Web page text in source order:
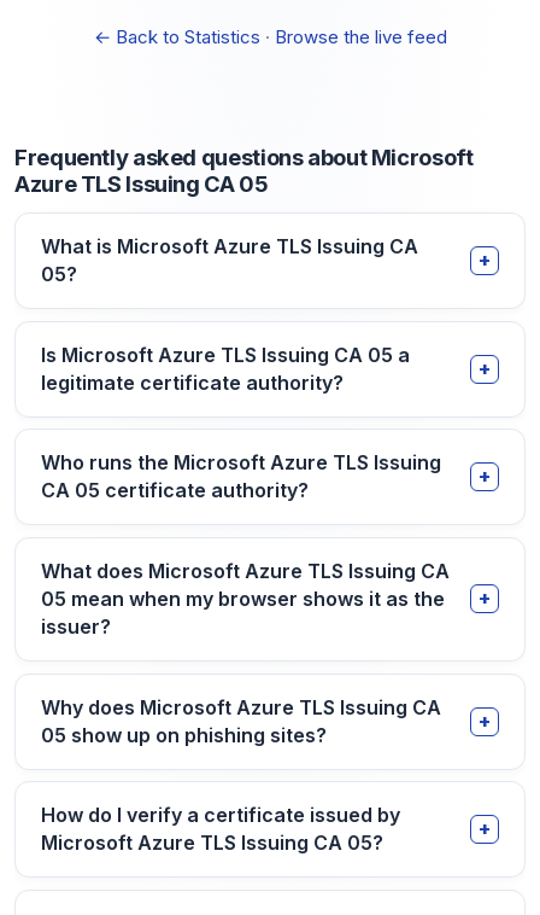
← Back to Statistics · Browse the live feed
Frequently asked questions about Microsoft
Azure TLS Issuing CA 05
What is Microsoft Azure TLS Issuing CA
05?
Is Microsoft Azure TLS Issuing CA 05 a
legitimate certificate authority?
Who runs the Microsoft Azure TLS Issuing
CA 05 certificate authority?
What does Microsoft Azure TLS Issuing CA
05 mean when my browser shows it as the
issuer?
Why does Microsoft Azure TLS Issuing CA
05 show up on phishing sites?
How do I verify a certificate issued by
Microsoft Azure TLS Issuing CA 05?